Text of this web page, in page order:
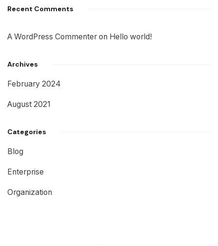
Recent Comments
A WordPress Commenter on Hello world!
Archives
February 2024
August 2021
Categories
Blog
Enterprise
Organization